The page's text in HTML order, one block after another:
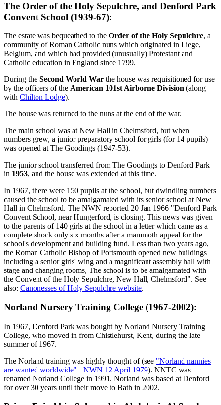
The Order of the Holy Sepulchre, and Denford Park
Convent School (1939-67):
The estate was bequeathed to the Order of the Holy Sepulchre, a
community of Roman Catholic nuns which originated in Liege,
Belgium, and which had provided (unusually) Protestant and
Catholic education in England since 1799.
During the Second World War the house was requisitioned for use
by the officers of the American 101st Airborne Division (along
with Chilton Lodge).
The house was returned to the nuns at the end of the war.
The main school was at New Hall in Chelmsford, but when
numbers grew, a junior preparatory school for girls (for 14 pupils)
was opened at The Goodings (1947-53).
The junior school transferred from The Goodings to Denford Park
in 1953, and the house was extended at this time.
In 1967, there were 150 pupils at the school, but dwindling numbers
caused the school to be amalgamated with its senior school at New
Hall in Chelmsford. The NWN reported 20 Jan 1966 "Denford Park
Convent School, near Hungerford, is closing. This news was given
to the parents of 140 girls at the school in a letter which came as a
complete shock only six months after a mammoth appeal for the
school's development and building fund. Less than two years ago,
the Roman Catholic Bishop of Portsmouth opened new buildings
including a senior girls' wing and a magnificant assembly hall with
stage and changing rooms, The school is to be amalgamated with
the Convent of the Holy Sepulchre, New Hall, Chelmsford". See
also: Canonesses of Holy Sepulchre website.
Norland Nursery Training College (1967-2002):
In 1967, Denford Park was bought by Norland Nursery Training
College, who moved in from Chistlehurst, Kent, during the late
summer of 1967.
The Norland training was highly thought of (see "Norland nannies
are wanted worldwide" - NWN 12 April 1979). NNTC was
renamed Norland College in 1991. Norland was based at Denford
for over 30 years until their move to Bath in 2002.